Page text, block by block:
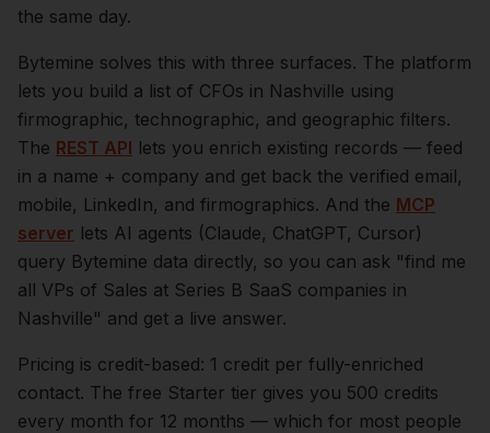
the same day.
Bytemine solves this with three surfaces. The platform
lets you build a list of CFOs in Nashville using
firmographic, technographic, and geographic filters.
The REST API lets you enrich existing records — feed
in a name + company and get back the verified email,
mobile, LinkedIn, and firmographics. And the MCP
server lets AI agents (Claude, ChatGPT, Cursor)
query Bytemine data directly, so you can ask "find me
all VPs of Sales at Series B SaaS companies in
Nashville" and get a live answer.
Pricing is credit-based: 1 credit per fully-enriched
contact. The free Starter tier gives you 500 credits
every month for 12 months — which for most people